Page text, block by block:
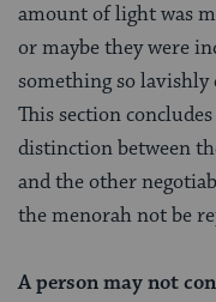
amount of light was
or maybe they were
something so
This section
distinction between
and the other
the menorah not be
A person may not